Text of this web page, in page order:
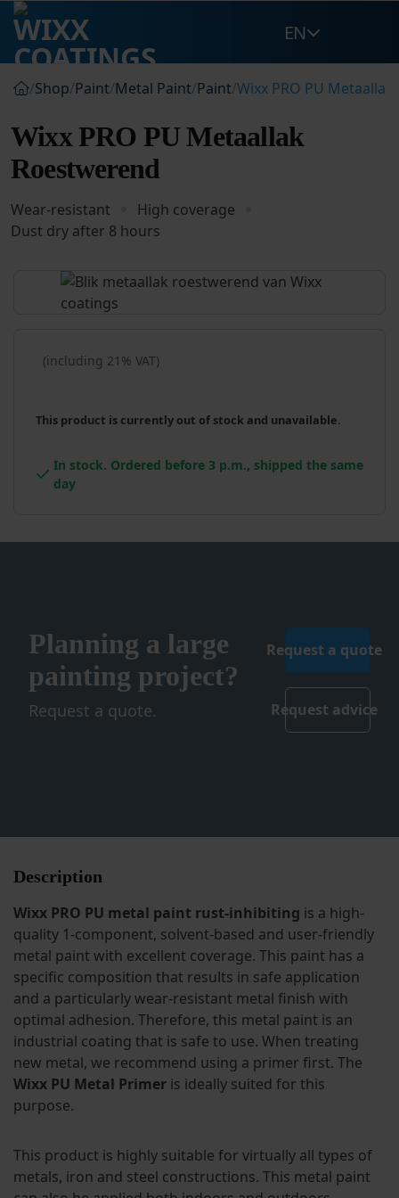
Skip
content
EN
/Shop/Paint/Metal Paint/Paint/Wixx PRO PU
Wixx PRO PU Metaallak
Roestwerend
Wear-resistant
High coverage
Dust dry after 8 hours
(including 21% VAT)
This product is currently out of stock and unavailable.
In stock. Ordered before 3 p.m., shipped the same
day
Planning a large
painting project?
Request a quote.
Request a quote
Request advice
Description
Wixx PRO PU metal paint rust-inhibiting is a high-
quality 1-component, solvent-based and user-friendly
metal paint with excellent coverage. This paint has a
specific composition that results in safe application
and a particularly wear-resistant metal finish with
optimal adhesion. Therefore, this metal paint is an
industrial coating that is safe to use. When treating
new metal, we recommend using a primer first. The
Wixx PU Metal Primer is ideally suited for this
purpose.
This product is highly suitable for virtually all types of
metals, iron and steel constructions. This metal paint